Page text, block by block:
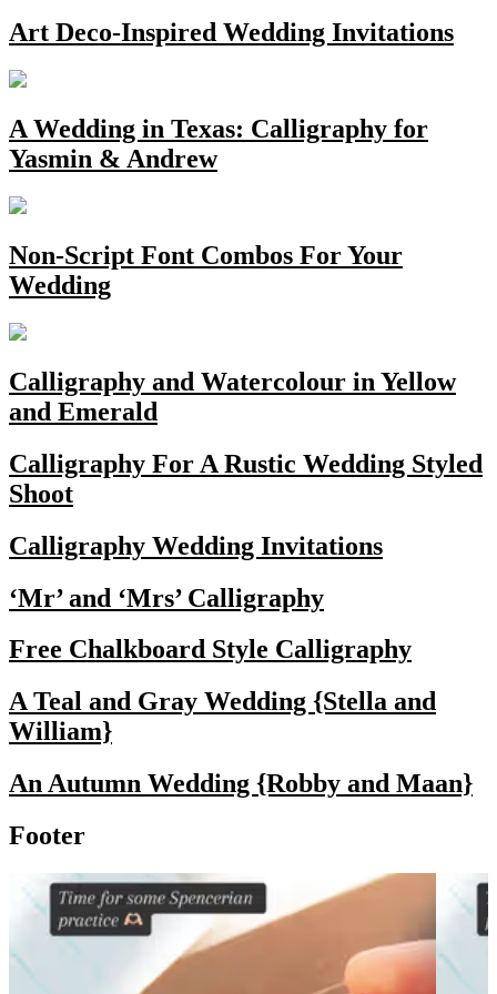
Art Deco-Inspired Wedding Invitations
A Wedding in Texas: Calligraphy for
Yasmin & Andrew
Non-Script Font Combos For Your
Wedding
Calligraphy and Watercolour in Yellow
and Emerald
Calligraphy For A Rustic Wedding Styled
Shoot
Calligraphy Wedding Invitations
‘Mr’ and ‘Mrs’ Calligraphy
Free Chalkboard Style Calligraphy
A Teal and Gray Wedding {Stella and
William}
An Autumn Wedding {Robby and Maan}
Footer